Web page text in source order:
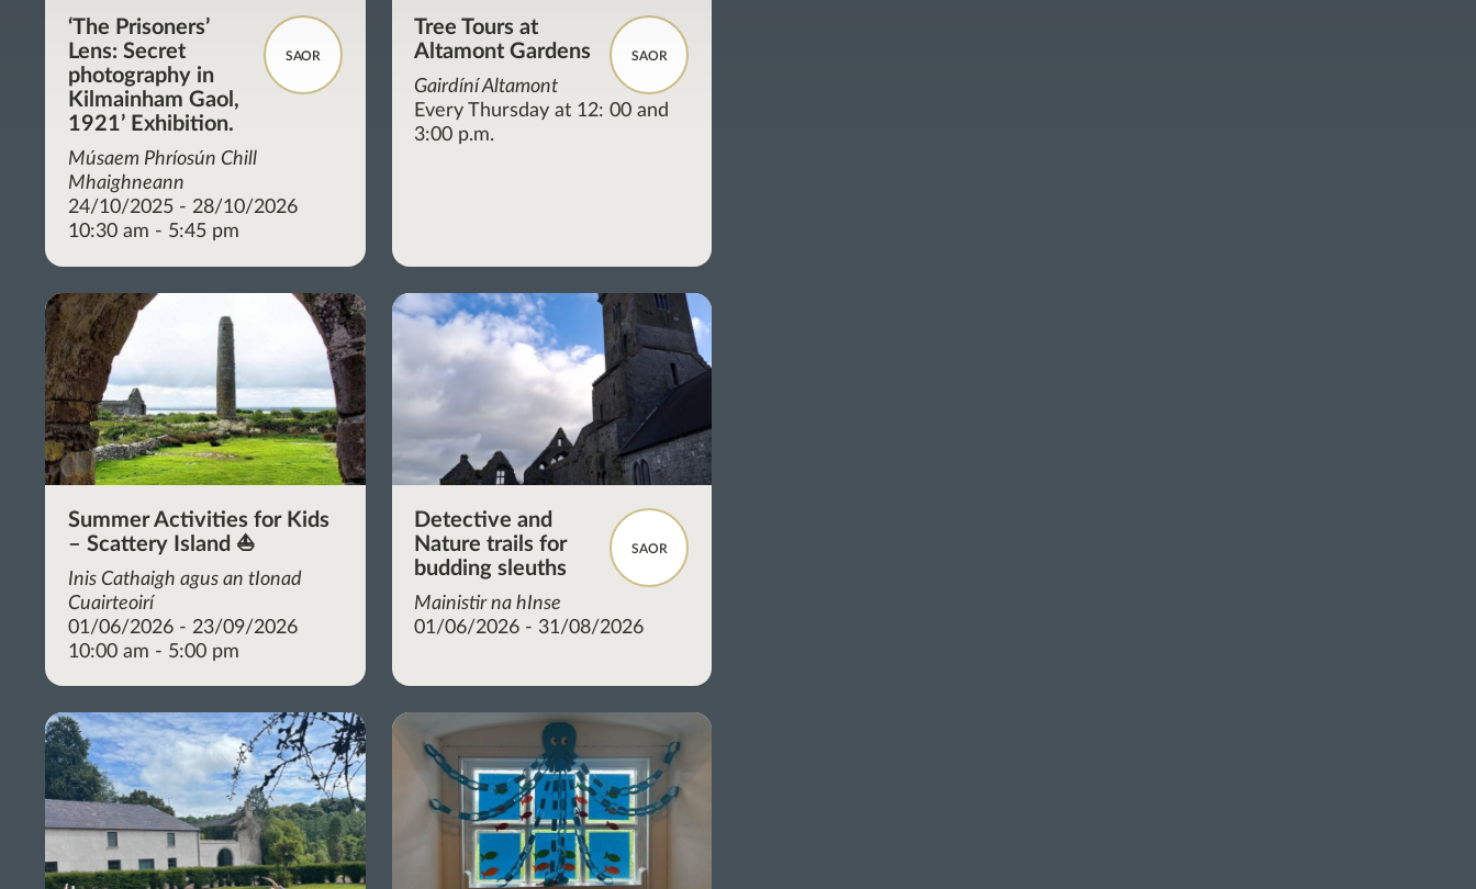
SAOR
‘The Prisoners’
Lens: Secret
photography in
Kilmainham Gaol,
1921’ Exhibition.
Músaem Phríosún Chill
Mhaighneann
24/10/2025 - 28/10/2026
10:30 am - 5:45 pm
SAOR
Tree Tours at
Altamont Gardens
Gairdíní Altamont
Every Thursday at 12: 00 and
3:00 p.m.
Summer Activities for Kids
– Scattery Island ⛵
Inis Cathaigh agus an tIonad
Cuairteoirí
01/06/2026 - 23/09/2026
10:00 am - 5:00 pm
SAOR
Detective and
Nature trails for
budding sleuths
Mainistir na hInse
01/06/2026 - 31/08/2026